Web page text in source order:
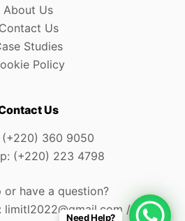
About Us
Contact Us
Studies
Policy
Us
(+220) 360 9050
(+220) 223 4798
or have a question?
limitl2022@gmail.com /
Need Help?